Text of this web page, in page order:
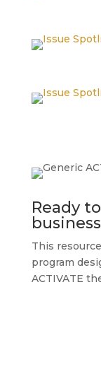
Ready
This
program
ACTIVATE